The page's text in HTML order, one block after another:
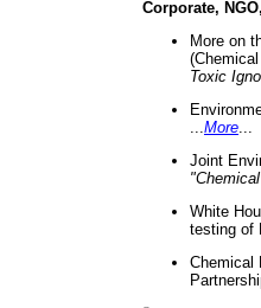
Corporate,
More on
Toxic
More
Joint
White
testing of
Chemical